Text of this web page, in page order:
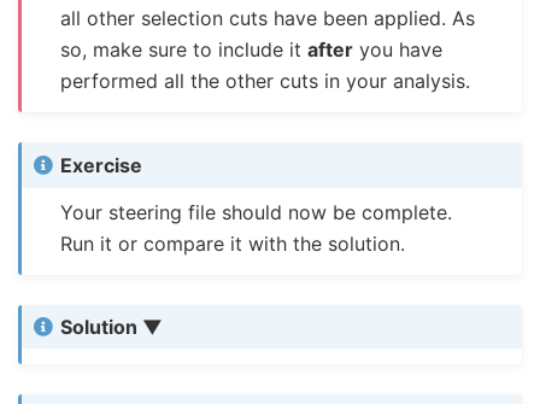
all other selection cuts have been applied. As
so, make sure to include itafter you have
performed all the other cuts in your analysis.
Exercise
Your steering file should now be complete.
Run it or compare it with the solution.
Solution